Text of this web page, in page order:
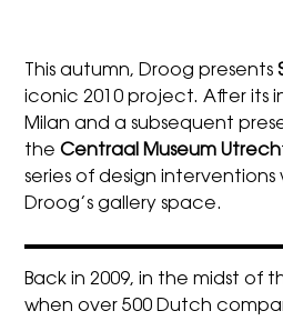
This autumn, Droog presents
iconic 2010 project. After its
Milan and a subsequent
the Centraal Museum Utrech
series of design interventions
Droog’s gallery space.
Back in 2009, in the midst of
when over 500 Dutch